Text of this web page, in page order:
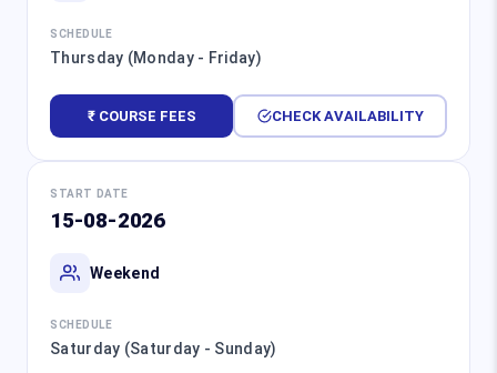
SCHEDULE
Thursday (Monday - Friday)
₹ COURSE FEES CHECK AVAILABILITY
START DATE
15-08-2026
Weekend
SCHEDULE
Saturday (Saturday - Sunday)